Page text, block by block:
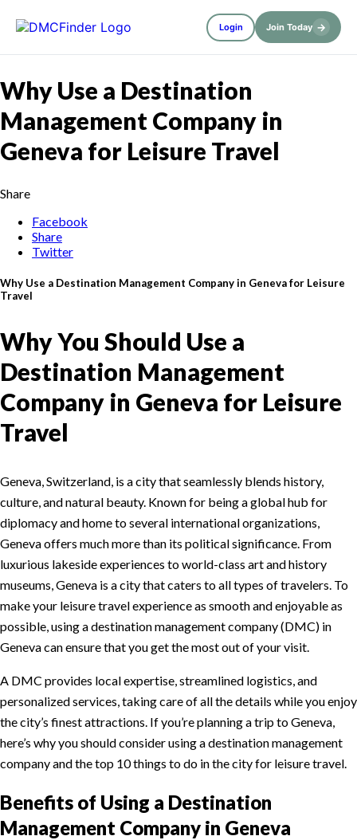
Login Join Today →
Why Use a Destination
Management Company in
Geneva for Leisure Travel
Share
Facebook
Share
Twitter
Why Use a Destination Management Company in Geneva for Leisure
Travel
Why You Should Use a
Destination Management
Company in Geneva for Leisure
Travel
Geneva, Switzerland, is a city that seamlessly blends history,
culture, and natural beauty. Known for being a global hub for
diplomacy and home to several international organizations,
Geneva offers much more than its political significance. From
luxurious lakeside experiences to world-class art and history
museums, Geneva is a city that caters to all types of travelers. To
make your leisure travel experience as smooth and enjoyable as
possible, using a destination management company (DMC) in
Geneva can ensure that you get the most out of your visit.
A DMC provides local expertise, streamlined logistics, and
personalized services, taking care of all the details while you enjoy
the city’s finest attractions. If you’re planning a trip to Geneva,
here’s why you should consider using a destination management
company and the top 10 things to do in the city for leisure travel.
Benefits of Using a Destination
Management Company in Geneva